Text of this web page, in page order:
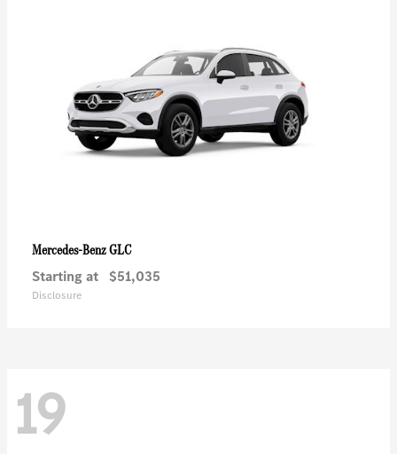
Mercedes-BenzGLC
Starting at $51,035
Disclosure
19